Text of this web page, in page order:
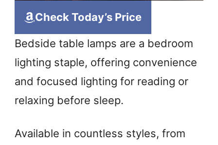
Check Today’s Price
Bedside table lamps are a bedroom
lighting staple, offering convenience
and focused lighting for reading or
relaxing before sleep.
Available in countless styles, from